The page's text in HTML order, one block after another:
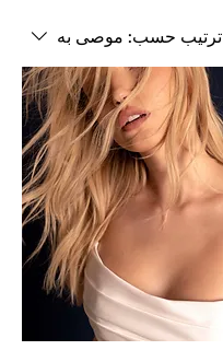
ترتيب حسب: موصى به